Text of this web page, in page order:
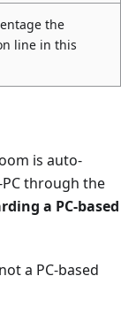
the
line in this
is auto-
through the
a PC-based
a PC-based